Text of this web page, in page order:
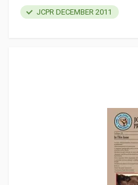
JCPR DECEMBER 2011